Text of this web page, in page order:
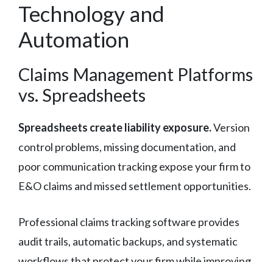
Technology and
Automation
Claims Management Platforms
vs. Spreadsheets
Spreadsheets create liability exposure.Version
control problems, missing documentation, and
poor communication tracking expose your firm to
E&O claims and missed settlement opportunities.
Professional claims tracking software provides
audit trails, automatic backups, and systematic